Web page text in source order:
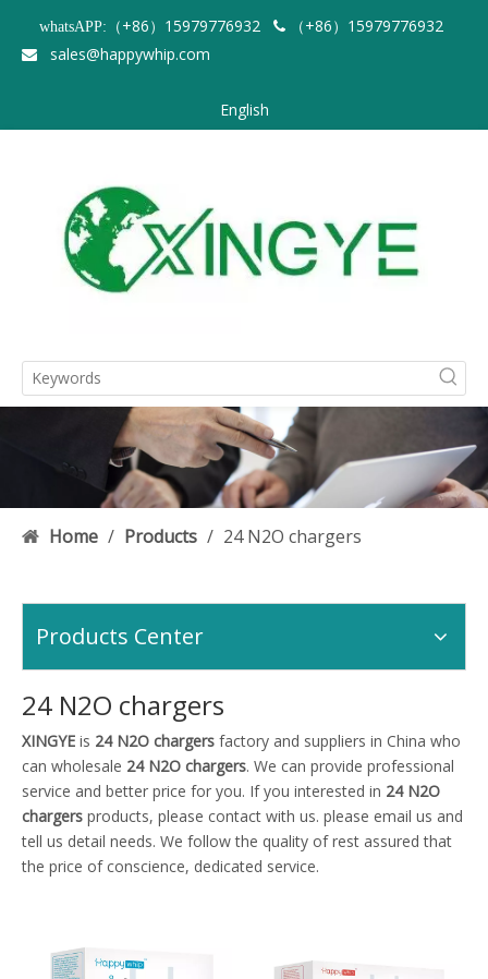
whatsAPP: （+86）15979776932  （+86）15979776932
 sales@happywhip.com
English
Home / Products / 24 N2O chargers
Products Center
24 N2O chargers
XINGYE is 24 N2O chargers factory and suppliers in China who
can wholesale 24 N2O chargers. We can provide professional
service and better price for you. If you interested in 24 N2O
chargers products, please contact with us. please email us and
tell us detail needs. We follow the quality of rest assured that
the price of conscience, dedicated service.